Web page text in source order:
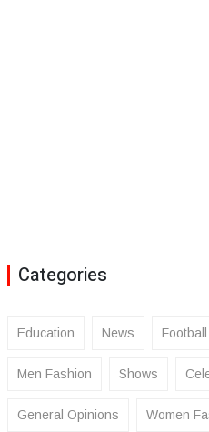
Categories
Education News Football
Men Fashion Shows
General Opinions Women